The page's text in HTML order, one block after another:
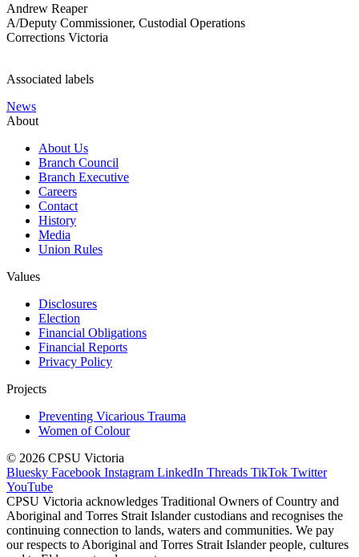
Andrew Reaper
A/Deputy Commissioner, Custodial Operations
Corrections Victoria
Associated labels
News
About
About Us
Branch Council
Branch Executive
Careers
Contact
History
Media
Union Rules
Values
Disclosures
Election
Financial Obligations
Financial Reports
Privacy Policy
Projects
Preventing Vicarious Trauma
Women of Colour
© 2026 CPSU Victoria
Bluesky Facebook Instagram LinkedIn Threads TikTok Twitter
YouTube
CPSU Victoria acknowledges Traditional Owners of Country and
Aboriginal and Torres Strait Islander custodians and recognises the
continuing connection to lands, waters and communities. We pay
our respects to Aboriginal and Torres Strait Islander people, cultures